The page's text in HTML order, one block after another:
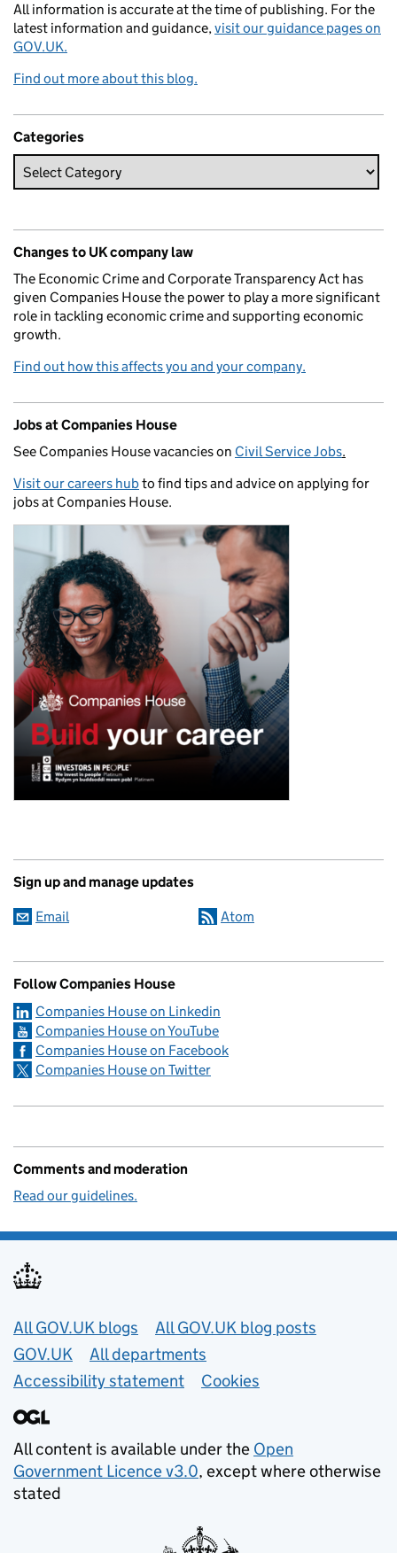
All information is accurate at the time of publishing. For the
latest information and guidance,visit our guidance pages on
GOV.UK.
Find out more about this blog.
Categories
Changes to UK company law
The Economic Crime and Corporate Transparency Act has
given Companies House the power to play a more significant
role in tackling economic crime and supporting economic
growth.
Find out how this affects you and your company.
Jobs at Companies House
See Companies House vacancies on Civil Service Jobs.
Visit our careers hubto find tips and advice on applying for
jobs at Companies House.
Sign up and manage updates
Email Atom
Follow Companies House
Companies House on Linkedin
Companies House on YouTube
Companies House on Facebook
Companies House on Twitter
Comments and moderation
Read our guidelines.
Useful links
All GOV.UK blogs
All GOV.UK blog posts
GOV.UK
All departments
Accessibility statement
Cookies
All content is available under the Open
Government Licence v3.0, except where otherwise
stated